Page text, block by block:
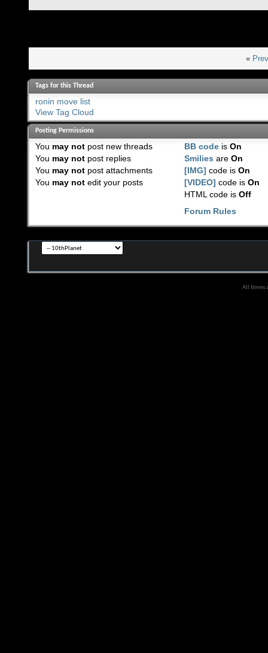
«
Tags for this Thread
ronin move list
View Tag Cloud
Posting Permissions
You may notpost new threads
You may notpost replies
You may notpost attachments
You may notedit your posts
BB code isOn
Smilies areOn
[IMG] code isOn
[VIDEO] code isOn
HTML code isOff
Forum Rules
All times